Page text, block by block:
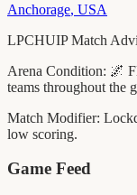
Anchorage, USA
LPCHUIP Match
Arena Condition: 🌌
teams throughout the
Match Modifier:
low scoring.
Game Feed